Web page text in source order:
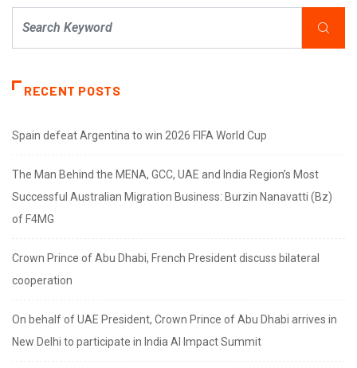
RECENT POSTS
Spain defeat Argentina to win 2026 FIFA World Cup
The Man Behind the MENA, GCC, UAE and India Region’s Most
Successful Australian Migration Business: Burzin Nanavatti (Bz)
of F4MG
Crown Prince of Abu Dhabi, French President discuss bilateral
cooperation
On behalf of UAE President, Crown Prince of Abu Dhabi arrives in
New Delhi to participate in India AI Impact Summit